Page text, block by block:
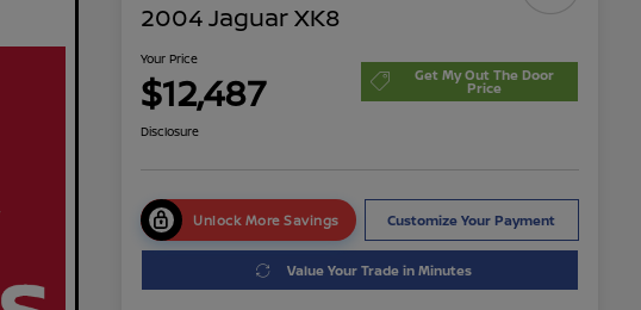
2004 Jaguar XK8
Your Price
$12,487 Get My Out The Door
Price
Disclosure
Unlock More Savings Customize Your Payment
Value Your Trade in Minutes